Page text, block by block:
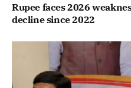
Rupee faces 2026
decline since 2022